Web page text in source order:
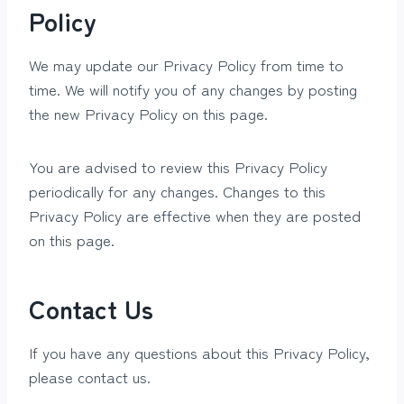
Policy
We may update our Privacy Policy from time to
time. We will notify you of any changes by posting
the new Privacy Policy on this page.
You are advised to review this Privacy Policy
periodically for any changes. Changes to this
Privacy Policy are effective when they are posted
on this page.
Contact Us
If you have any questions about this Privacy Policy,
please contact us.